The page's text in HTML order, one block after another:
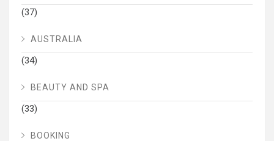
(37)
AUSTRALIA
(34)
BEAUTY AND SPA
(33)
BOOKING